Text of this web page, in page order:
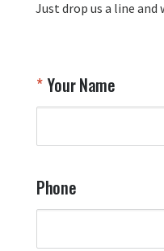
to be a part
Your Online
Just drop us a line
Your Name
Phone